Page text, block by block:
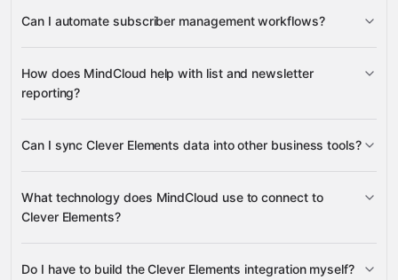
fields, and newsletter data
Can I automate subscriber management workflows?
How does MindCloud help with list and newsletter
reporting?
sent newsletters, newsletter receivers, and
Can I sync Clever Elements data into other business tools?
subscription status, and newsletter performance data
What technology does MindCloud use to connect to
Clever Elements?
Gravity
Do I have to build the Clever Elements integration myself?